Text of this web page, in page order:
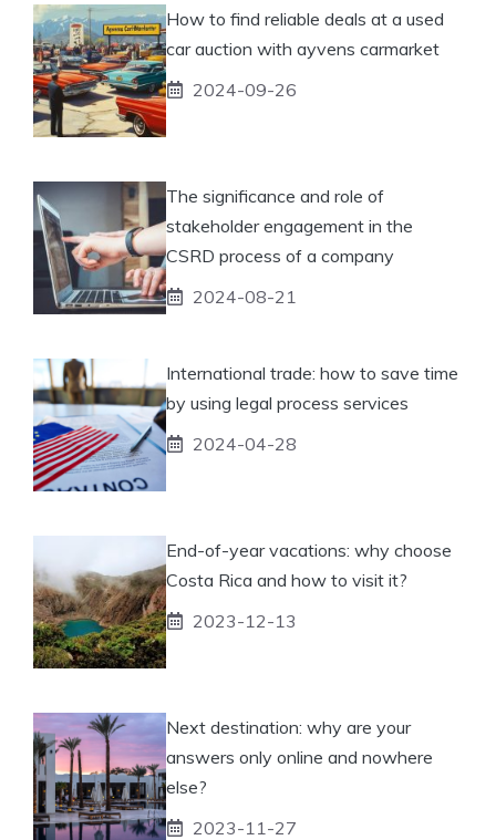
How to find reliable deals at a used
car auction with ayvens carmarket
2024-09-26
The significance and role of
stakeholder engagement in the
CSRD process of a company
2024-08-21
International trade: how to save time
by using legal process services
2024-04-28
End-of-year vacations: why choose
Costa Rica and how to visit it?
2023-12-13
Next destination: why are your
answers only online and nowhere
else?
2023-11-27